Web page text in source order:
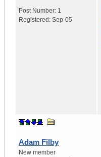
Post Number: 1
Registered: Sep-05
Adam Filby
New member